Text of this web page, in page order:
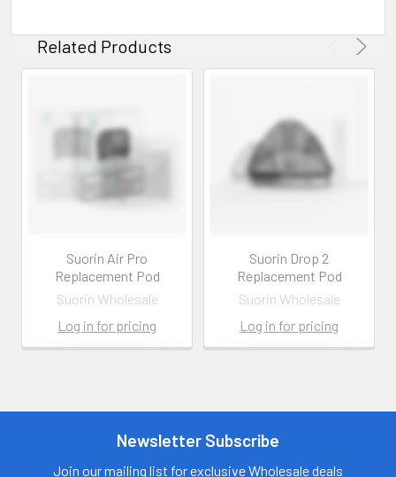
Related Products
Suorin Air Pro
Replacement Pod
Suorin Wholesale
Log in for pricing
information
+1 (469) 924-
0184
Email:
Suorin Drop 2
Replacement Pod
Suorin Wholesale
Log in for pricing
information
Call us:
Email:
Newsletter Subscribe
Join our mailing list for exclusive Wholesale deals